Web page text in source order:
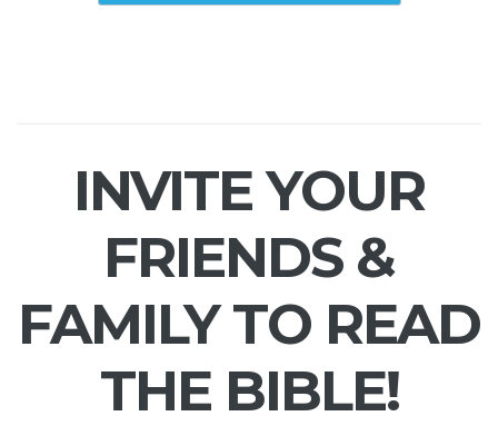
INVITE YOUR
FRIENDS &
FAMILY TO READ
THE BIBLE!